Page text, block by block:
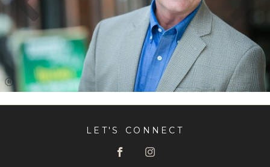
LET'S CONNECT